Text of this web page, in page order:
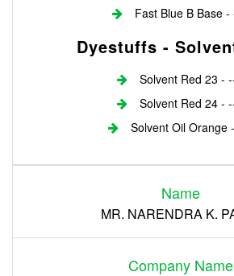
Fast Blue B Base -
Dyestuffs -
Solvent Red 23 -
Solvent Red 24 -
Solvent Oil Orange
Name
MR. NARENDRA K.
Company Name
Register